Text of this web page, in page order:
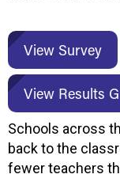
View Survey
View Results
Schools across
back to the
fewer teachers